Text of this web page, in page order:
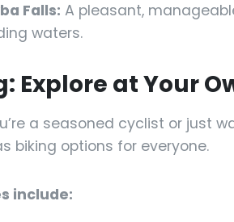
Falls: A pleasant,
waters.
Explore at Your
a seasoned cyclist or just
biking options for everyone.
include: